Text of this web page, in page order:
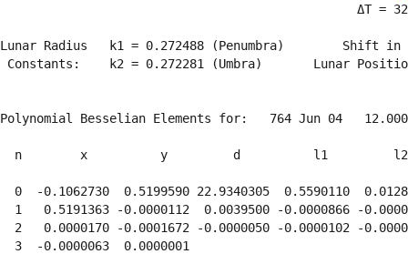
ΔT =
Lunar Radius   k1 = 0.272488 (Penumbra)        Shift
Constants:    k2 = 0.272281 (Umbra)       Lunar
Polynomial Besselian Elements for:   764 Jun 04
n        x          y         d          l1
0  -0.1062730  0.5199590 22.9340305  0.5590110
1   0.5191363 -0.0000112  0.0039500 -0.0000866 -
2   0.0000170 -0.0001672 -0.0000050 -0.0000102 -
  3  -0.0000063  0.0000001